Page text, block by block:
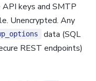
keys and SMTP
Unencrypted. Any
data (SQL
REST endpoints)